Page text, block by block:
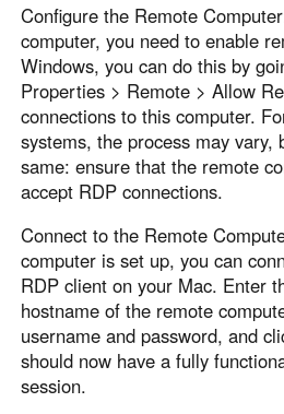
Configure the Remote
computer, you need to enable
Windows, you can do this by
Properties > Remote > Allow
connections to this computer.
systems, the process may vary,
same: ensure that the remote
accept RDP connections.
Connect to the Remote
computer is set up, you can
RDP client on your Mac. Enter
hostname of the remote
username and password, and
should now have a fully
session.